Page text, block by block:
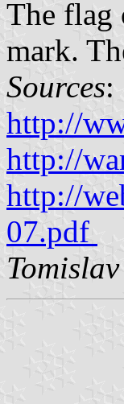
The flag
mark.
Sources:
http://
http://
http://
07.pdf